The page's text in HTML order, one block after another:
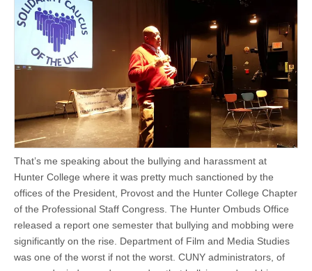
That’s me speaking about the bullying and harassment at
Hunter College where it was pretty much sanctioned by the
offices of the President, Provost and the Hunter College Chapter
of the Professional Staff Congress. The Hunter Ombuds Office
released a report one semester that bullying and mobbing were
significantly on the rise. Department of Film and Media Studies
was one of the worst if not the worst. CUNY administrators, of